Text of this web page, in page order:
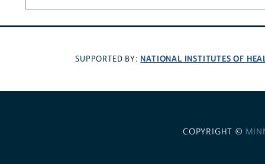
SUPPORTED BY: NATIONAL INSTITUTES OF
COPYRIGHT ©